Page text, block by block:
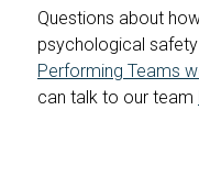
Questions about
psychological
Performing Teams
can talk to our team